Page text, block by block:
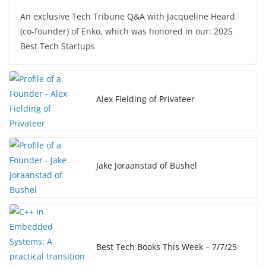
a
c
e
o
o
k
k
e
p
k
ar
An exclusive Tech Tribune Q&A with Jacqueline Heard
(co-founder) of Enko, which was honored in our: 2025
Best Tech Startups
Alex Fielding of Privateer
Jake Joraanstad of Bushel
Best Tech Books This Week – 7/7/25